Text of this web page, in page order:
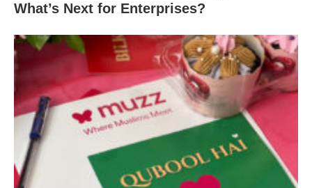
What’s Next for Enterprises?